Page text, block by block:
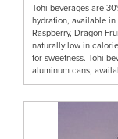
Tohi beverages are
hydration, available
Raspberry, Dragon
naturally low in
for sweetness. Tohi
aluminum cans,